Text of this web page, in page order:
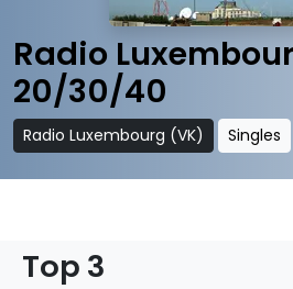
Radio
20/30/40
Radio Luxembourg (VK) Singles
Top 3